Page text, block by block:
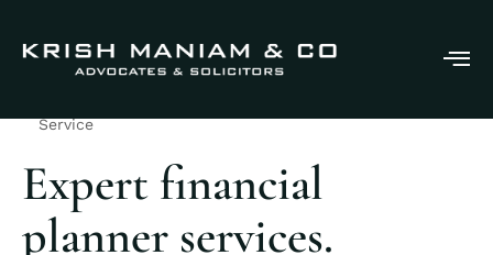
Service
Expert financial
planner services.